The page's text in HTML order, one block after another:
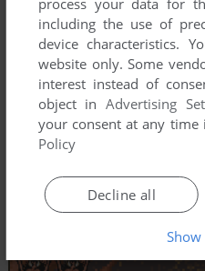
process your data for
including the use of
device characteristics.
website only. Some
interest instead of
object inAdvertising
your consent at any time
Policy
Decline all